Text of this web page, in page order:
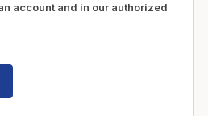
account and in our authorized